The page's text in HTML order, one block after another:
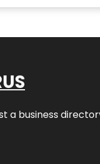
a business